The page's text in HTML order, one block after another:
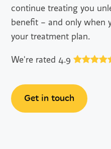
continue treating you
benefit – and only when
your treatment plan.
We're rated 4.9
Get in touch